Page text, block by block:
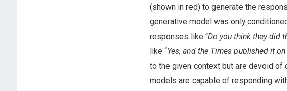
(shown in red) to generate the
generative model was only
responses like “Do you think they did
like “Yes, and the Times published it
to the given context but are devoid of
models are capable of responding